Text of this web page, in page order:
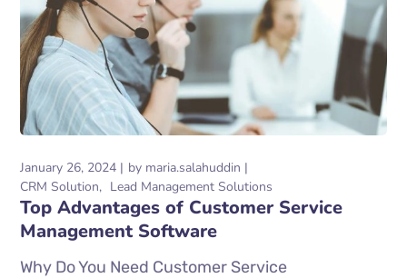
January 26, 2024 by maria.salahuddin
CRM Solution
Lead Management Solutions
Top Advantages of Customer Service
Management Software
Why Do You Need Customer Service